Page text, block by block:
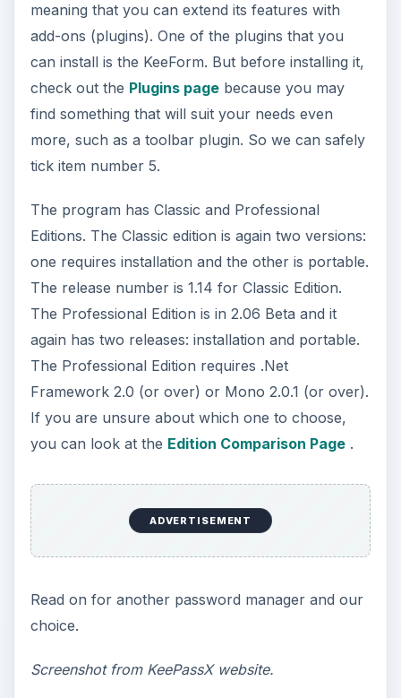
meaning that you can extend its features with
add-ons (plugins). One of the plugins that you
can install is the KeeForm. But before installing it,
check out the Plugins pagebecause you may
find something that will suit your needs even
more, such as a toolbar plugin. So we can safely
tick item number 5.
The program has Classic and Professional
Editions. The Classic edition is again two versions:
one requires installation and the other is portable.
The release number is 1.14 for Classic Edition.
The Professional Edition is in 2.06 Beta and it
again has two releases: installation and portable.
The Professional Edition requires .Net
Framework 2.0 (or over) or Mono 2.0.1 (or over).
If you are unsure about which one to choose,
you can look at the Edition Comparison Page.
ADVERTISEMENT
Read on for another password manager and our
choice.
Screenshot from KeePassX website.